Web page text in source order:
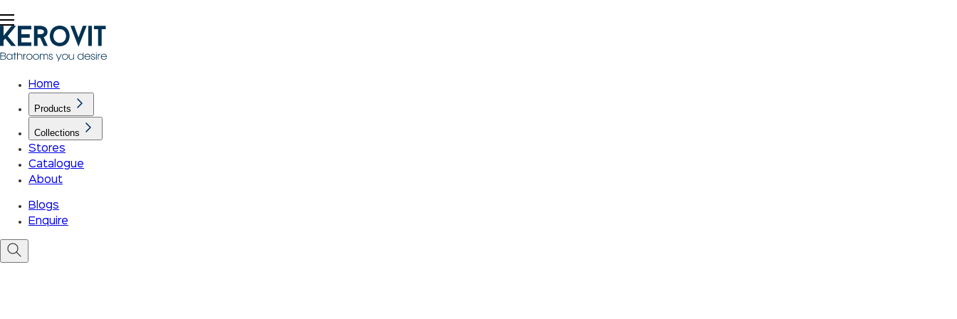
Home
Products
Collections
Stores
Catalogue
About
Blogs
Enquire